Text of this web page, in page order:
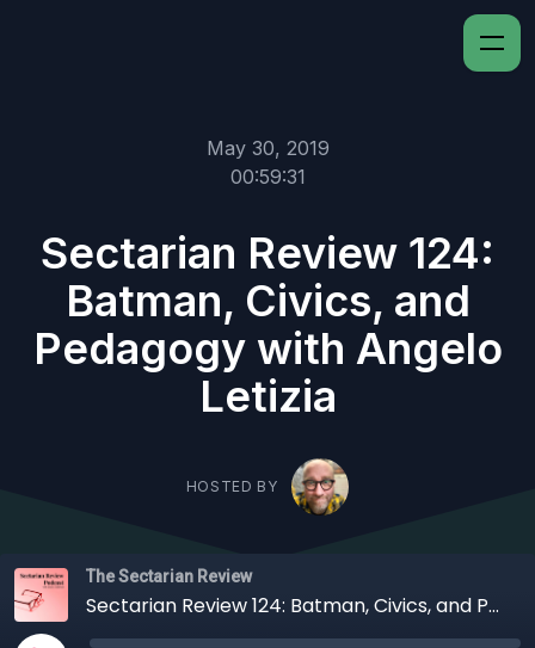
May 30, 2019
00:59:31
Sectarian Review 124:
Batman, Civics, and
Pedagogy with Angelo
Letizia
HOSTED BY
The Sectarian Review
Sectarian Review 124: Batman, Civics, and Pedagogy with Angelo Letizia